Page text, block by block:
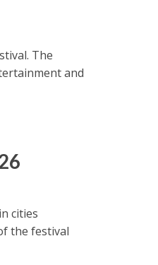
The
and
cities
the festival